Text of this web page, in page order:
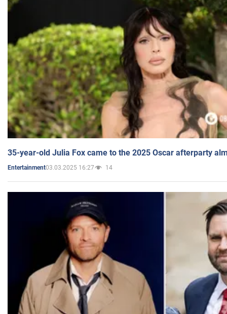
35-year-old Julia Fox came to the 2025 Oscar afterparty
Entertainment03.03.2025 16:27 14